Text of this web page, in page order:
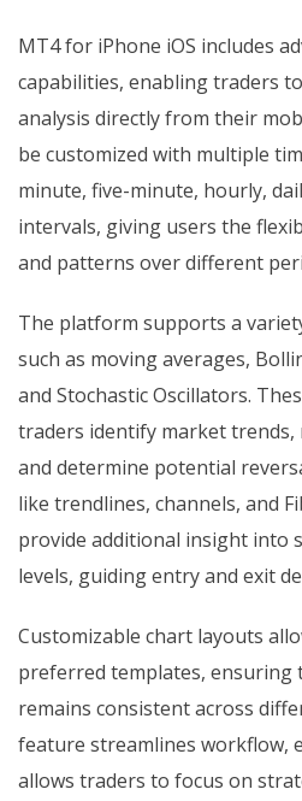
MT4 for iPhone iOS includes
capabilities, enabling traders
analysis directly from their
be customized with multiple
minute, five-minute, hourly,
intervals, giving users the
and patterns over different
The platform supports a
such as moving averages,
and Stochastic Oscillators.
traders identify market trends,
and determine potential
like trendlines, channels, and
provide additional insight into
levels, guiding entry and exit
Customizable chart layouts
preferred templates, ensuring
remains consistent across
feature streamlines workflow,
allows traders to focus on